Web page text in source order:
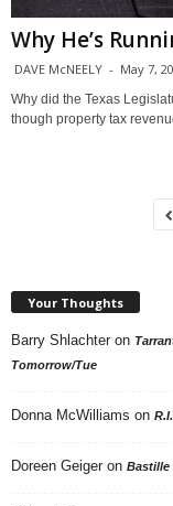
Why He’s
DAVE McNEELY - May 7,
Why did the Texas
though property tax
Your Thoughts
Barry Shlachter on
Tomorrow/Tue
Donna McWilliams on
Doreen Geiger on Bastille